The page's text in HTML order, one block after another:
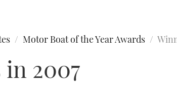
Motor Boat of the Year Awards
2007